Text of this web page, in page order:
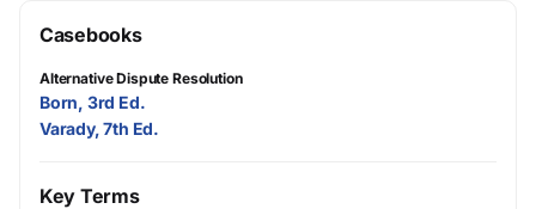
Casebooks
Alternative Dispute Resolution
Born, 3rd Ed.
Varady, 7th Ed.
Key Terms